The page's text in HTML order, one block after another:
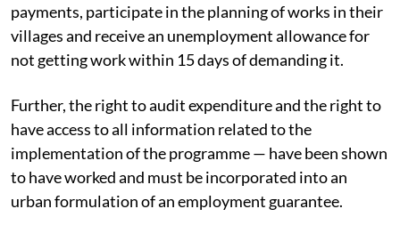
payments, participate in the planning of works in their
villages and receive an unemployment allowance for
not getting work within 15 days of demanding it.
Further, the right to audit expenditure and the right to
have access to all information related to the
implementation of the programme — have been shown
to have worked and must be incorporated into an
urban formulation of an employment guarantee.